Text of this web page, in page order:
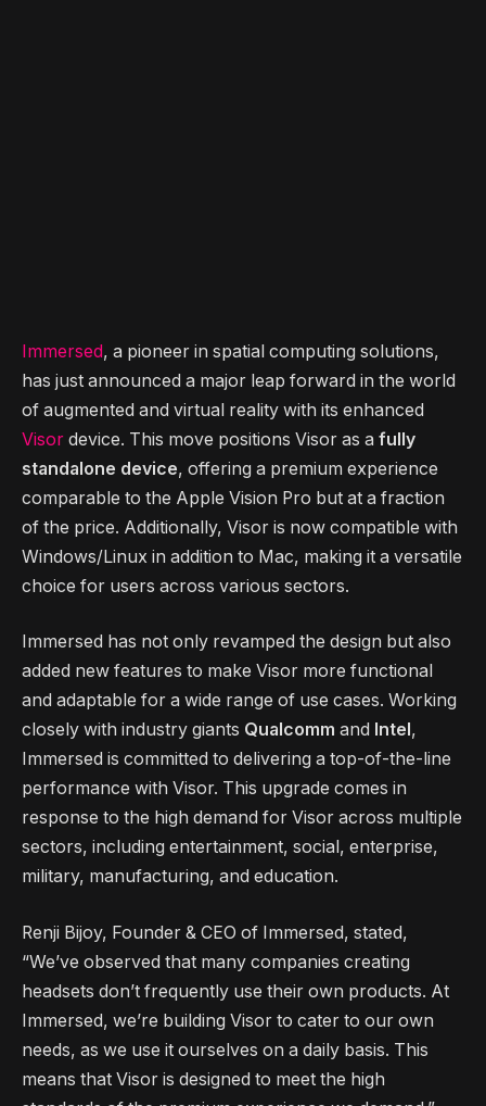
Immersed, a pioneer in spatial computing solutions,
has just announced a major leap forward in the world
of augmented and virtual reality with its enhanced
Visor device. This move positions Visor as a fully
standalone device, offering a premium experience
comparable to the Apple Vision Pro but at a fraction
of the price. Additionally, Visor is now compatible with
Windows/Linux in addition to Mac, making it a versatile
choice for users across various sectors.
Immersed has not only revamped the design but also
added new features to make Visor more functional
and adaptable for a wide range of use cases. Working
closely with industry giants Qualcomm and Intel ,
Immersed is committed to delivering a top-of-the-line
performance with Visor. This upgrade comes in
response to the high demand for Visor across multiple
sectors, including entertainment, social, enterprise,
military, manufacturing, and education.
Renji Bijoy, Founder & CEO of Immersed, stated,
“We’ve observed that many companies creating
headsets don’t frequently use their own products. At
Immersed, we’re building Visor to cater to our own
needs, as we use it ourselves on a daily basis. This
means that Visor is designed to meet the high